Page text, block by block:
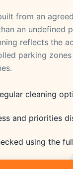
from an
an undefined
reflects the
parking
cleaning
and priorities
using the